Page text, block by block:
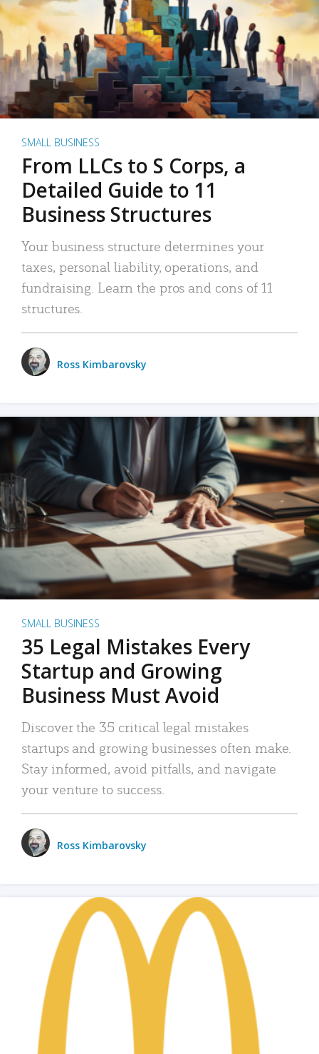
SMALL BUSINESS
From LLCs to S Corps, a
Detailed Guide to 11
Business Structures
Your business structure determines your
taxes, personal liability, operations, and
fundraising. Learn the pros and cons of 11
structures.
Ross Kimbarovsky
SMALL BUSINESS
35 Legal Mistakes Every
Startup and Growing
Business Must Avoid
Discover the 35 critical legal mistakes
startups and growing businesses often make.
Stay informed, avoid pitfalls, and navigate
your venture to success.
Ross Kimbarovsky